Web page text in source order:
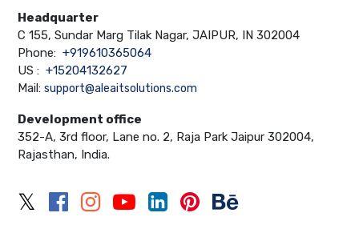
Headquarter
C 155, Sundar Marg Tilak Nagar, JAIPUR, IN 302004
Phone:+919610365064
US :+15204132627
Mail:support@aleaitsolutions.com
Development office
352-A, 3rd floor, Lane no. 2, Raja Park Jaipur 302004,
Rajasthan, India.